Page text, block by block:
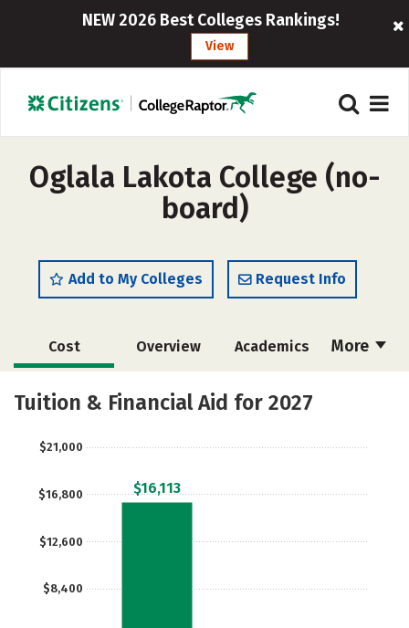
NEW 2026 Best Colleges Rankings!
View
Oglala Lakota College (no-
board)
Add to My Colleges Request Info
More
Cost Overview Academics
Majors Social Media
Tuition & Financial Aid for 2027
$8,400
$12,600
$16,800
$21,000
$16,113